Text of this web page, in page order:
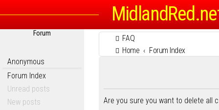
Forum
Anonymous
Forum Index
Unread posts
New posts
FAQ
Home
Forum Index
Are you sure you want to delete all